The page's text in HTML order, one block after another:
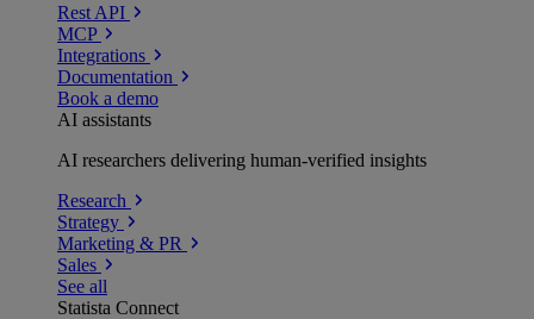
Rest API
MCP
Integrations
Documentation
Book a demo
AI assistants
AI researchers delivering human-verified insights
Research
Strategy
Marketing & PR
Sales
See all
Statista Connect